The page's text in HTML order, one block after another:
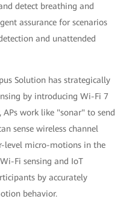
detect breathing and
assurance for scenarios
and unattended
Solution has strategically
by introducing Wi-Fi 7
APs work like "sonar" to send
sense wireless channel
level micro-motions in the
Fi sensing and IoT
by accurately
behavior.